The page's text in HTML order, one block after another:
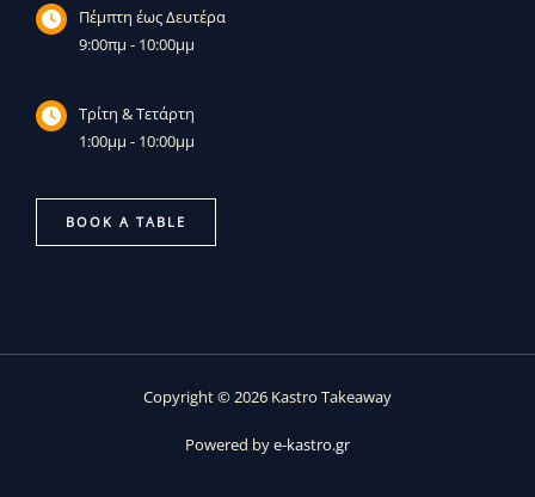
Πέμπτη έως Δευτέρα
9:00πμ - 10:00μμ
Τρίτη & Τετάρτη
1:00μμ - 10:00μμ
BOOK A TABLE
Copyright © 2026 Kastro Takeaway
Powered bye-kastro.gr